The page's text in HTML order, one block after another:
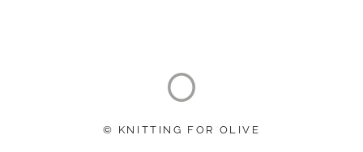
© KNITTING FOR OLIVE